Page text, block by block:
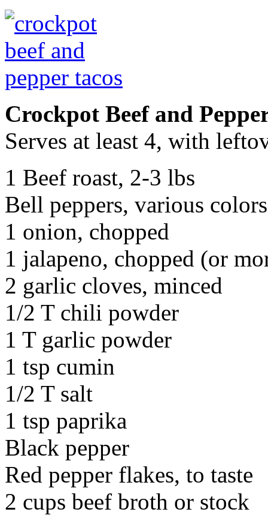
Crockpot Beef and
Serves at least 4, with
1 Beef roast, 2-3 lbs
Bell peppers, various
1 onion, chopped
1 jalapeno, chopped (or
2 garlic cloves, minced
1/2 T chili powder
1 T garlic powder
1 tsp cumin
1/2 T salt
1 tsp paprika
Black pepper
Red pepper flakes, to taste
2 cups beef broth or stock